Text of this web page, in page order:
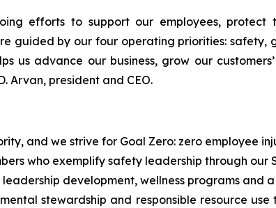
efforts to support our employees,
guided by our four operating priorities:
us advance our business, grow our
Arvan, president and CEO.
and we strive for Goal Zero: zero employee
who exemplify safety leadership through our
development, wellness programs and
stewardship and responsible resource